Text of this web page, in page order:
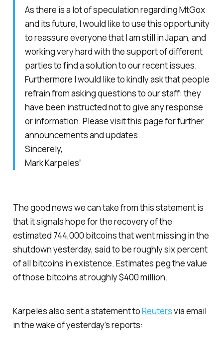
As there is a lot of speculation regarding MtGox
and its future, I would like to use this opportunity
to reassure everyone that I am still in Japan, and
working very hard with the support of different
parties to find a solution to our recent issues.
Furthermore I would like to kindly ask that people
refrain from asking questions to our staff: they
have been instructed not to give any response
or information. Please visit this page for further
announcements and updates.
Sincerely,
Mark Karpeles”
The good news we can take from this statement is
that it signals hope for the recovery of the
estimated 744,000 bitcoins that went missing in the
shutdown yesterday, said to be roughly six percent
of all bitcoins in existence. Estimates peg the value
of those bitcoins at roughly $400 million.
Karpeles also sent a statement toReutersvia email
in the wake of yesterday’s reports: